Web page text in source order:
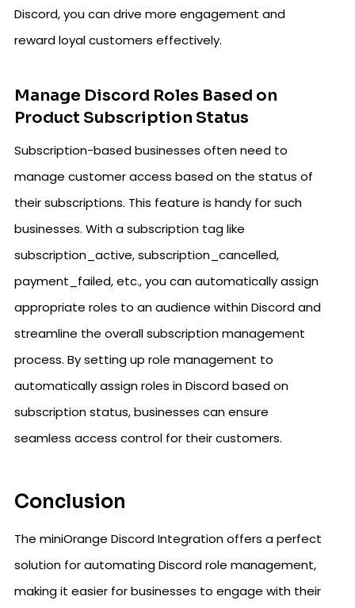
Discord, you can drive more engagement and
reward loyal customers effectively.
Manage Discord Roles Based on
Product Subscription Status
Subscription-based businesses often need to
manage customer access based on the status of
their subscriptions. This feature is handy for such
businesses. With a subscription tag like
subscription_active, subscription_cancelled,
payment_failed, etc., you can automatically assign
appropriate roles to an audience within Discord and
streamline the overall subscription management
process. By setting up role management to
automatically assign roles in Discord based on
subscription status, businesses can ensure
seamless access control for their customers.
Conclusion
The miniOrange Discord Integration offers a perfect
solution for automating Discord role management,
making it easier for businesses to engage with their